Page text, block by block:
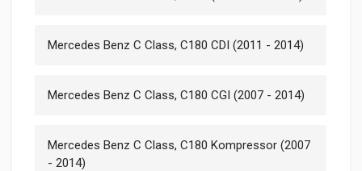
Mercedes Benz C Class, C180 CDI (2011 - 2014)
Mercedes Benz C Class, C180 CGI (2007 - 2014)
Mercedes Benz C Class, C180 Kompressor (2007
- 2014)